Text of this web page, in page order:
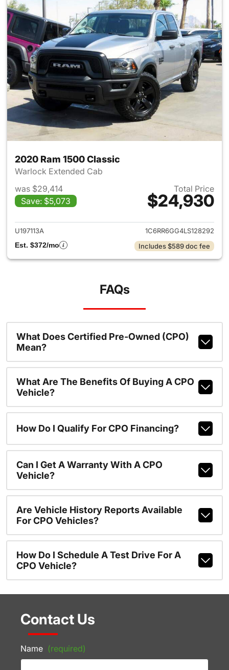
2020 Ram 1500 Classic
Warlock Extended Cab
was $29,414
Save: $5,073
Total Price
$24,930
View details for 2020 Ram
U197113A
1C6RR6GG4LS128292
Est. $372/mo
Includes $589 doc fee
FAQs
What Does Certified Pre-Owned (CPO)
Mean?
What Are The Benefits Of Buying A CPO
Vehicle?
How Do I Qualify For CPO Financing?
Can I Get A Warranty With A CPO
Vehicle?
Are Vehicle History Reports Available
For CPO Vehicles?
How Do I Schedule A Test Drive For A
CPO Vehicle?
Contact Us
Name (required)